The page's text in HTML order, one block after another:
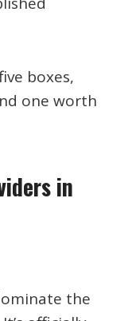
boxes,
one worth
in
the